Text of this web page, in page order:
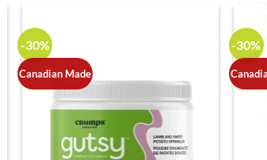
-30%
Canadian Made
-30%